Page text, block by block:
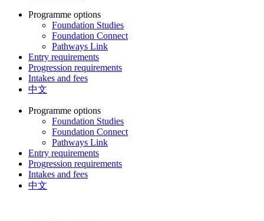
Programme options
Foundation Studies
Foundation Connect
Pathways Link
Entry requirements
Progression requirements
Intakes and fees
中文
Programme options
Foundation Studies
Foundation Connect
Pathways Link
Entry requirements
Progression requirements
Intakes and fees
中文